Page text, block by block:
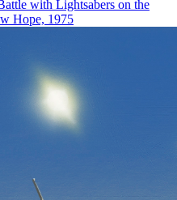
with Lightsabers on the
Hope, 1975